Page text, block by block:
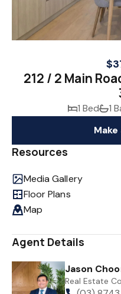
212 / 2 Main
1 Bed 1
Resources
Media Gallery
Floor Plans
Map
Agent Details
Jason
Real Estate